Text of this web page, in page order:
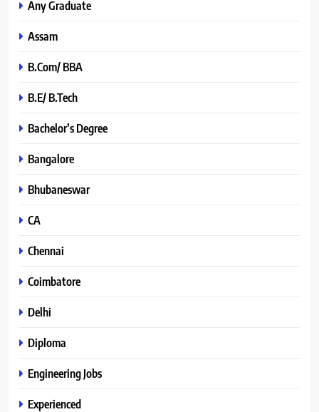
Any Graduate
Assam
B.Com/ BBA
B.E/ B.Tech
Bachelor’s Degree
Bangalore
Bhubaneswar
CA
Chennai
Coimbatore
Delhi
Diploma
Engineering Jobs
Experienced